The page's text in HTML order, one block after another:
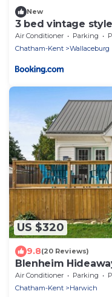
New
3 bed vintage
Wallaceburg
Air Conditioner Parking
Chatham-Kent
Wallaceburg
US $320
9.8(20 Reviews)
Blenheim
Air Conditioner Parking
Chatham-Kent
Harwich